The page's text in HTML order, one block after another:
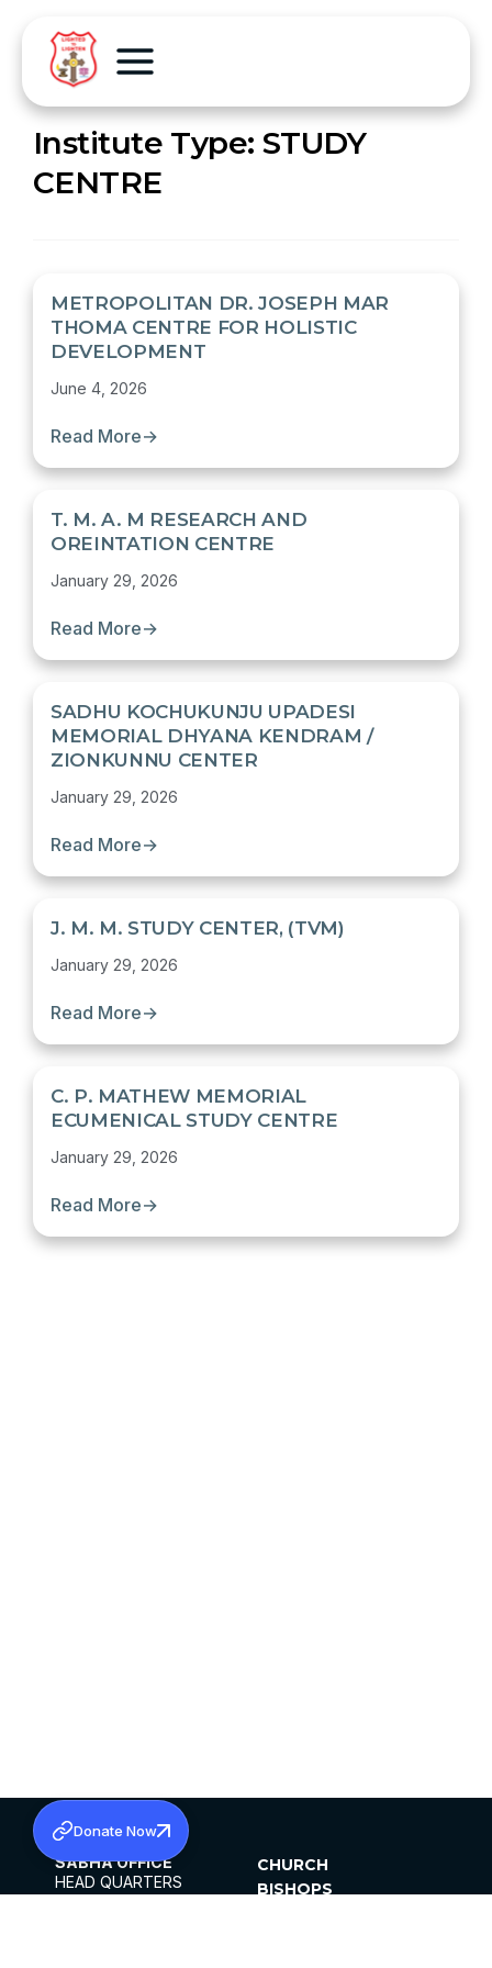
Institute Type:STUDY
CENTRE
METROPOLITAN DR. JOSEPH MAR
THOMA CENTRE FOR HOLISTIC
DEVELOPMENT
June 4, 2026
Read More→
T. M. A. M RESEARCH AND
OREINTATION CENTRE
January 29, 2026
Read More→
SADHU KOCHUKUNJU UPADESI
MEMORIAL DHYANA KENDRAM /
ZIONKUNNU CENTER
January 29, 2026
Read More→
J. M. M. STUDY CENTER, (TVM)
January 29, 2026
Read More→
C. P. MATHEW MEMORIAL
ECUMENICAL STUDY CENTRE
January 29, 2026
Read More→
SABHA OFFICE
HEAD QUARTERS
CHURCH
BISHOPS
Donate Now